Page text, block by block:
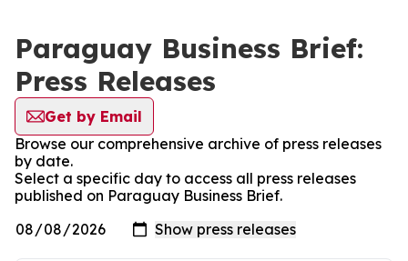
Paraguay Business Brief:
Press Releases
Get by Email
Browse our comprehensive archive of press releases
by date.
Select a specific day to access all press releases
published on Paraguay Business Brief.